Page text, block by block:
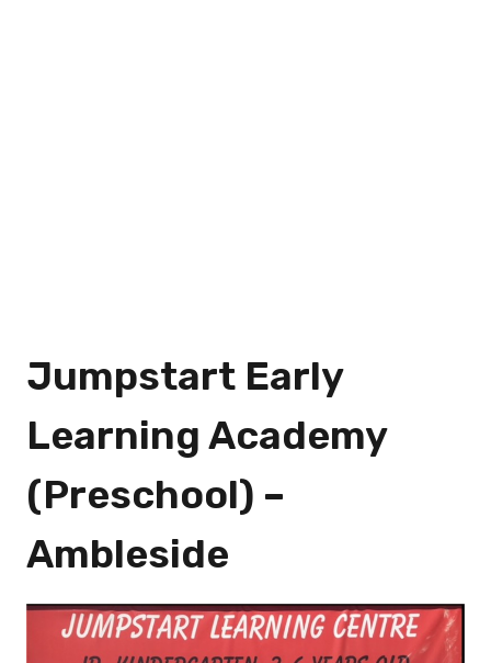
Jumpstart Early
Learning Academy
(Preschool) –
Ambleside